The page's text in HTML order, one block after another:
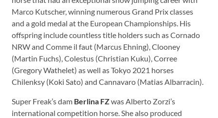
Marco Kutscher, winning numerous Grand Prix classes
and a gold medal at the European Championships. His
offspring include countless title holders such as Cornado
NRW and Comme il faut (Marcus Ehning), Clooney
(Martin Fuchs), Colestus (Christian Kuku), Corree
(Gregory Wathelet) as well as Tokyo 2021 horses
Chilenksy (Koki Sato) and Cannavaro (Matias Albarracin).
Super Freak’s dam Berlina FZwas Alberto Zorzi’s
international competition horse. She also produced